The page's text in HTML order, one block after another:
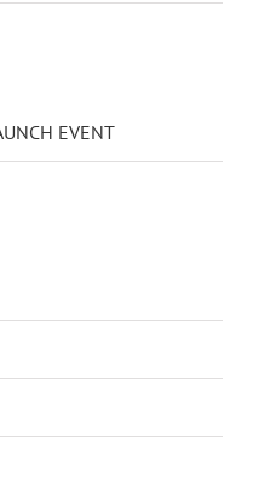
EVENT